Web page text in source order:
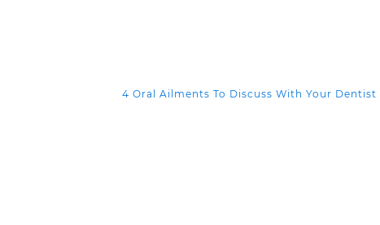
4 Oral Ailments To Discuss With Your Dentist